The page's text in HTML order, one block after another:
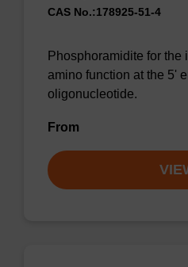
CAS No.:178925-51-4
Phosphoramidite for the
amino function at the 5'
oligonucleotide.
From